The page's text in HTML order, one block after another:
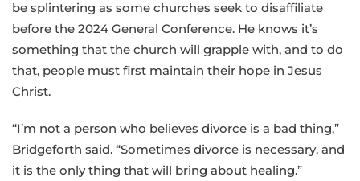
be splintering as some churches seek to disaffiliate
before the 2024 General Conference. He knows it’s
something that the church will grapple with, and to do
that, people must first maintain their hope in Jesus
Christ.
“I’m not a person who believes divorce is a bad thing,”
Bridgeforth said. “Sometimes divorce is necessary, and
it is the only thing that will bring about healing.”